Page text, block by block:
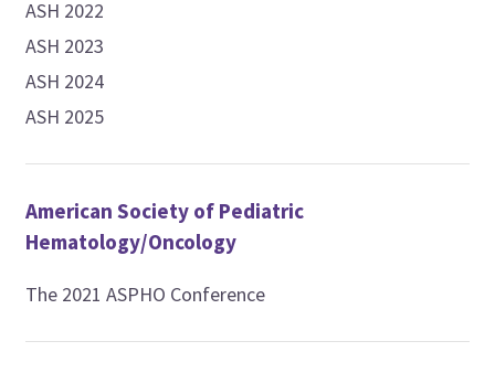
ASH 2022
ASH 2023
ASH 2024
ASH 2025
American Society of Pediatric
Hematology/Oncology
The 2021 ASPHO Conference